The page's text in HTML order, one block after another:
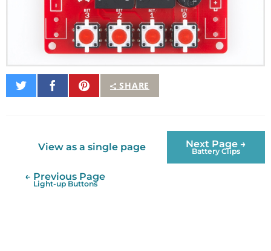
SHARE
Share
on
Share
on
Pin
It
View as a single page Next Page →
Battery Clips
← Previous Page
Light-up Buttons